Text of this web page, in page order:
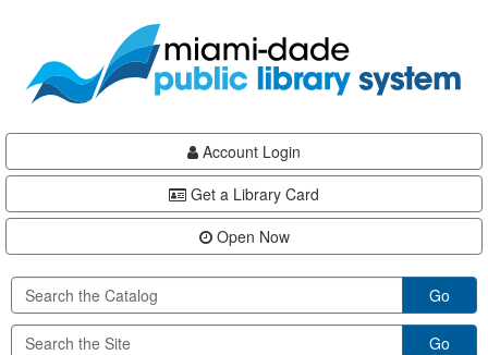
content
Account Login
Get a Library Card
Open Now
Go
Go